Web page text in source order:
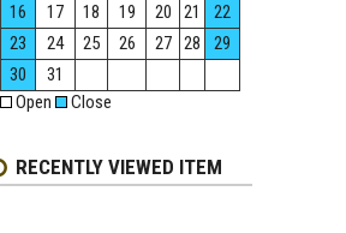
16
17 18 19 20 21
22
23
24 25 26 27 28
29
30
31
Open
Close
RECENTLY VIEWED ITEM